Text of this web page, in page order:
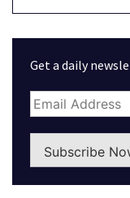
World
Get a daily
Subscribe